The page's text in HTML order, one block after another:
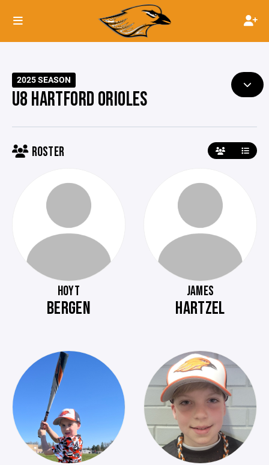
2025 SEASON
U8 HARTFORD ORIOLES
ROSTER
HOYT
BERGEN
JAMES
HARTZEL